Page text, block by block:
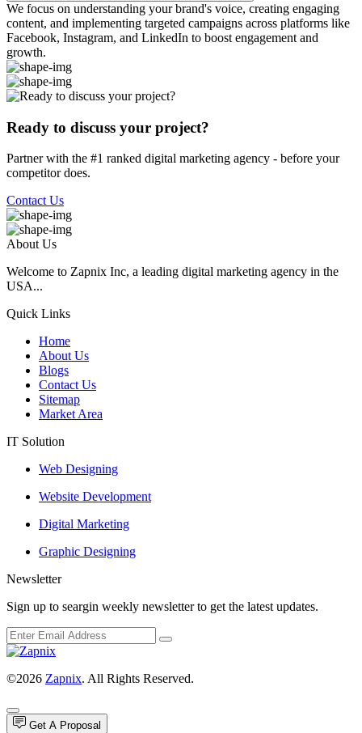
We focus on understanding your brand's voice, creating engaging
content, and implementing targeted campaigns across platforms like
Facebook, Instagram, and LinkedIn to boost engagement and
growth.
Ready to discuss your project?
Partner with the #1 ranked digital marketing agency - before your
competitor does.
Contact Us
About Us
Welcome to Zapnix Inc, a leading digital marketing agency in the
USA...
Quick Links
Home
About Us
Blogs
Contact Us
Sitemap
Market Area
IT Solution
Web Designing
Website Development
Digital Marketing
Graphic Designing
Newsletter
Sign up to seargin weekly newsletter to get the latest updates.
©2026 Zapnix. All Rights Reserved.
Get A Proposal